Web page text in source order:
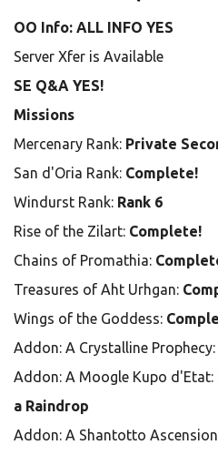
OO Info: ALL INFO YES
Server Xfer is Available
SE Q&A YES!
Missions
Mercenary Rank: Private
San d'Oria Rank: Complete!
Windurst Rank: Rank 6
Rise of the Zilart: Complete!
Chains of Promathia:
Treasures of Aht Urhgan:
Wings of the Goddess:
Addon: A Crystalline Prophecy:
Addon: A Moogle Kupo d'Etat:
a Raindrop
Addon: A Shantotto